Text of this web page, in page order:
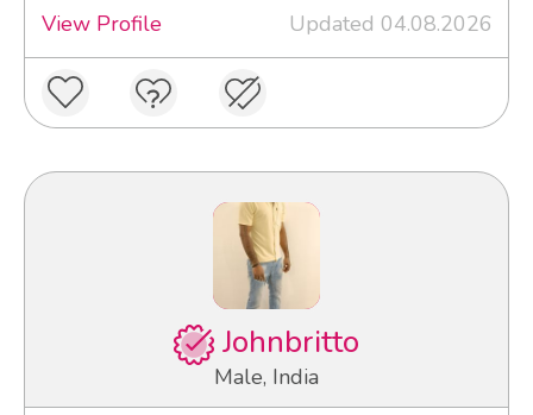
View Profile
Updated 04.08.2026
Johnbritto
Male, India